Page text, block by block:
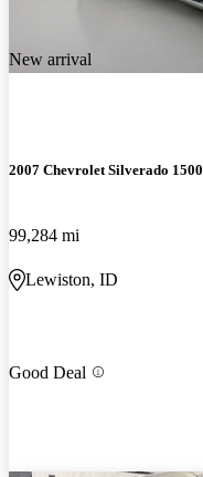
New arrival
2007 Chevrolet Silverado 1500
99,284 mi
Lewiston, ID
Good Deal